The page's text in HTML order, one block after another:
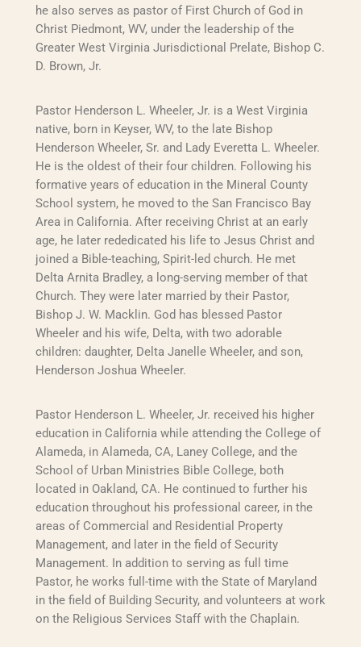
he also serves as pastor of First Church of God in
Christ Piedmont, WV, under the leadership of the
Greater West Virginia Jurisdictional Prelate, Bishop C.
D. Brown, Jr.
Pastor Henderson L. Wheeler, Jr. is a West Virginia
native, born in Keyser, WV, to the late Bishop
Henderson Wheeler, Sr. and Lady Everetta L. Wheeler.
He is the oldest of their four children. Following his
formative years of education in the Mineral County
School system, he moved to the San Francisco Bay
Area in California. After receiving Christ at an early
age, he later rededicated his life to Jesus Christ and
joined a Bible-teaching, Spirit-led church. He met
Delta Arnita Bradley, a long-serving member of that
Church. They were later married by their Pastor,
Bishop J. W. Macklin. God has blessed Pastor
Wheeler and his wife, Delta, with two adorable
children: daughter, Delta Janelle Wheeler, and son,
Henderson Joshua Wheeler.
Pastor Henderson L. Wheeler, Jr. received his higher
education in California while attending the College of
Alameda, in Alameda, CA, Laney College, and the
School of Urban Ministries Bible College, both
located in Oakland, CA. He continued to further his
education throughout his professional career, in the
areas of Commercial and Residential Property
Management, and later in the field of Security
Management. In addition to serving as full time
Pastor, he works full-time with the State of Maryland
in the field of Building Security, and volunteers at work
on the Religious Services Staff with the Chaplain.